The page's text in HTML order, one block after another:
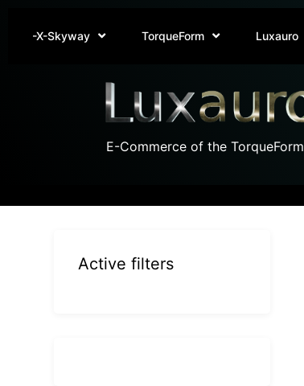
-X-Skyway TorqueForm Luxauro
E-Commerce of the TorqueForm
Active filters